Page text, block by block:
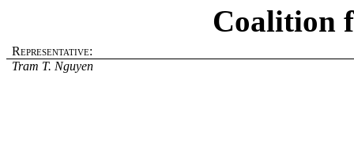
Coalition
Representative:
Tram T. Nguyen